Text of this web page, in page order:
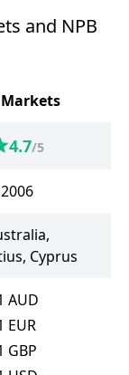
and NPB
Markets
4.7/5
2006
Cyprus
AUD
EUR
GBP